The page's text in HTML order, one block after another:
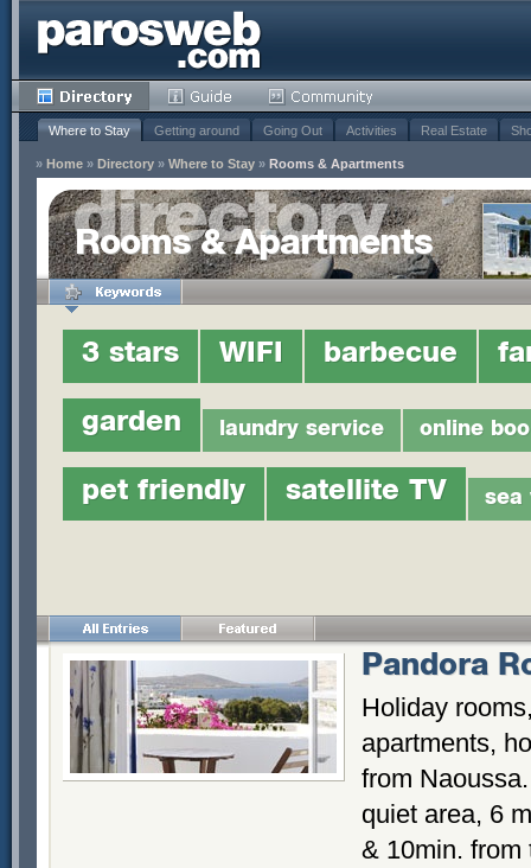
Where to Stay Getting around Going Out Activities Real Estate
» Home » Directory » Where to Stay » Rooms & Apartments
Rooms & Apartments
3 stars WIFI barbecue
garden laundry service online
pet friendly satellite TV sea
Pandora
Holiday
apartments,
from
quiet area, 6
& 10min. from